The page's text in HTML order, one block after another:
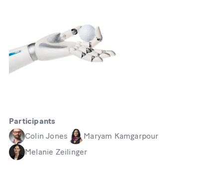
Participants
Colin Jones
Maryam Kamgarpour
Melanie Zeilinger